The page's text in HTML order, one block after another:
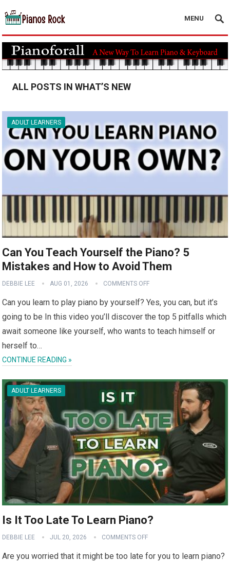
MENU
ALL POSTS IN WHAT’S NEW
ADULT LEARNERS
Can You Teach Yourself the Piano? 5
Mistakes and How to Avoid Them
DEBBIE LEE AUG 01, 2026 COMMENTS OFF
Can you learn to play piano by yourself? Yes, you can, but it’s
going to be In this video you’ll discover the top 5 pitfalls which
await someone like yourself, who wants to teach himself or
herself to…
CONTINUE READING »
ADULT LEARNERS
Is It Too Late To Learn Piano?
DEBBIE LEE JUL 20, 2026 COMMENTS OFF
Are you worried that it might be too late for you to learn piano?